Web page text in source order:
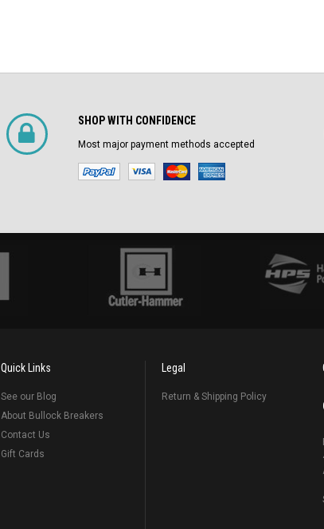
SHOP WITH CONFIDENCE
Most major payment methods accepted
Quick Links
See our Blog
About Bullock Breakers
Contact Us
Gift Cards
Legal
Return & Shipping Policy